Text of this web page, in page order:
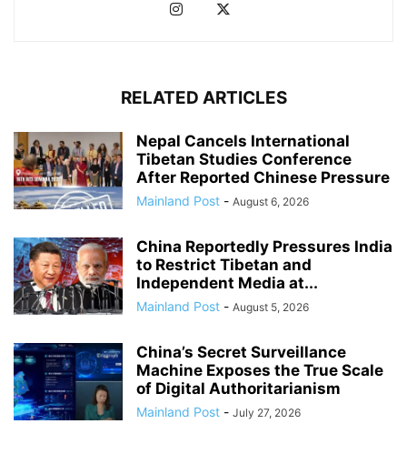
RELATED ARTICLES
Nepal Cancels International
Tibetan Studies Conference
After Reported Chinese Pressure
Mainland Post - August 6, 2026
China Reportedly Pressures India
to Restrict Tibetan and
Independent Media at...
Mainland Post - August 5, 2026
China’s Secret Surveillance
Machine Exposes the True Scale
of Digital Authoritarianism
Mainland Post - July 27, 2026